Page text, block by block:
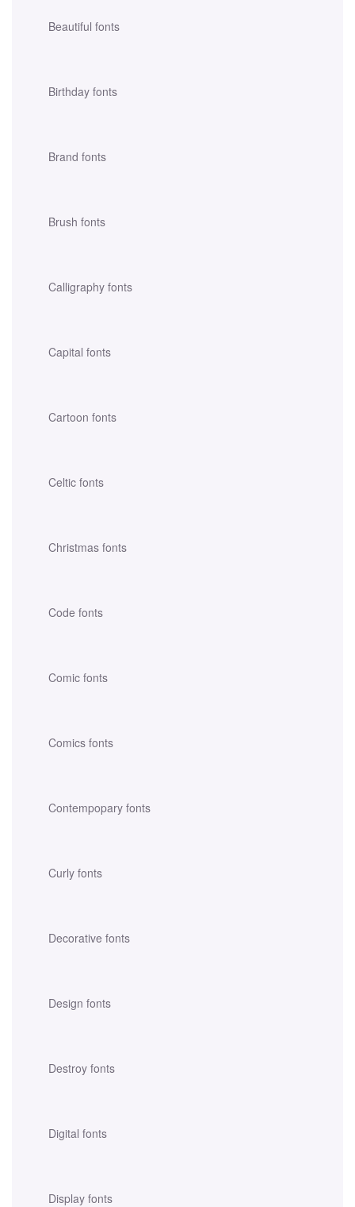
Beautiful fonts
Birthday fonts
Brand fonts
Brush fonts
Calligraphy fonts
Capital fonts
Cartoon fonts
Celtic fonts
Christmas fonts
Code fonts
Comic fonts
Comics fonts
Contempopary fonts
Curly fonts
Decorative fonts
Design fonts
Destroy fonts
Digital fonts
Display fonts